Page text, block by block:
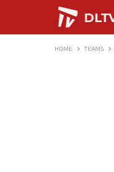
HOME TEAMS